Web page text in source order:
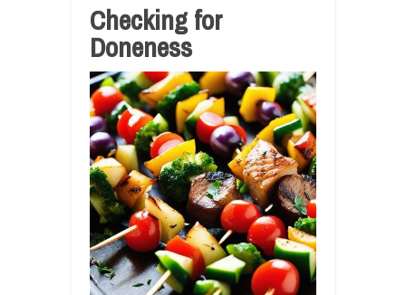
Checking for
Doneness